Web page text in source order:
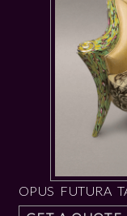
OPUS FUTURA